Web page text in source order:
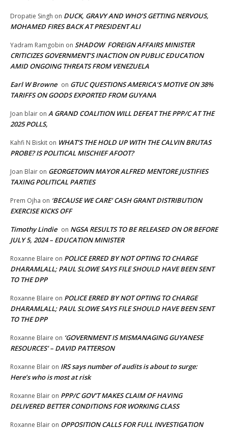
Dropatie Singh on DUCK, GRAVY AND WHO’S GETTING NERVOUS,
MOHAMED FIRES BACK AT PRESIDENT ALI
Yadram Ramgobin on SHADOW FOREIGN AFFAIRS MINISTER
CRITICIZES GOVERNMENT’S INACTION ON PUBLIC EDUCATION
AMID ONGOING THREATS FROM VENEZUELA
Earl W Browne on GTUC QUESTIONS AMERICA’S MOTIVE ON 38%
TARIFFS ON GOODS EXPORTED FROM GUYANA
Joan blair on A GRAND COALITION WILL DEFEAT THE PPP/C AT THE
2025 POLLS,
Kahfi N Biskit on WHAT’S THE HOLD UP WITH THE CALVIN BRUTAS
PROBE? IS POLITICAL MISCHIEF AFOOT?
Joan Blair on GEORGETOWN MAYOR ALFRED MENTORE JUSTIFIES
TAXING POLITICAL PARTIES
Prem Ojha on ‘BECAUSE WE CARE’ CASH GRANT DISTRIBUTION
EXERCISE KICKS OFF
Timothy Lindie on NGSA RESULTS TO BE RELEASED ON OR BEFORE
JULY 5, 2024 – EDUCATION MINISTER
Roxanne Blaire on POLICE ERRED BY NOT OPTING TO CHARGE
DHARAMLALL; PAUL SLOWE SAYS FILE SHOULD HAVE BEEN SENT
TO THE DPP
Roxanne Blaire on POLICE ERRED BY NOT OPTING TO CHARGE
DHARAMLALL; PAUL SLOWE SAYS FILE SHOULD HAVE BEEN SENT
TO THE DPP
Roxanne Blaire on ‘GOVERNMENT IS MISMANAGING GUYANESE
RESOURCES’ – DAVID PATTERSON
Roxanne Blair on IRS says number of audits is about to surge:
Here’s who is most at risk
Roxanne Blair on PPP/C GOV’T MAKES CLAIM OF HAVING
DELIVERED BETTER CONDITIONS FOR WORKING CLASS
Roxanne Blair on OPPOSITION CALLS FOR FULL INVESTIGATION